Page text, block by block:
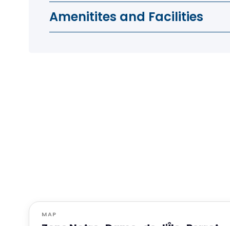
Amenitites and Facilities
MAP